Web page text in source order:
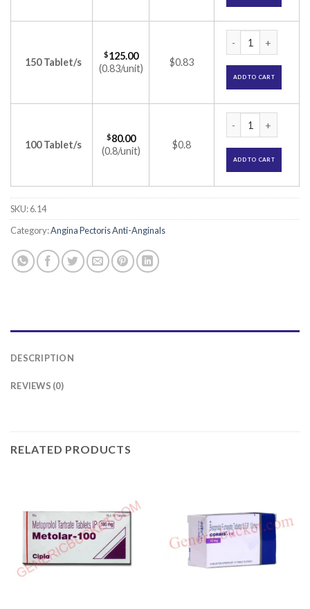
150 Tablet/s
$125.00
(0.83/unit)
$0.83
ADD TO CART
100 Tablet/s
$80.00
(0.8/unit)
$0.8
ADD TO CART
SKU:6.14
Category:Angina Pectoris Anti-Anginals
DESCRIPTION
REVIEWS (0)
RELATED PRODUCTS